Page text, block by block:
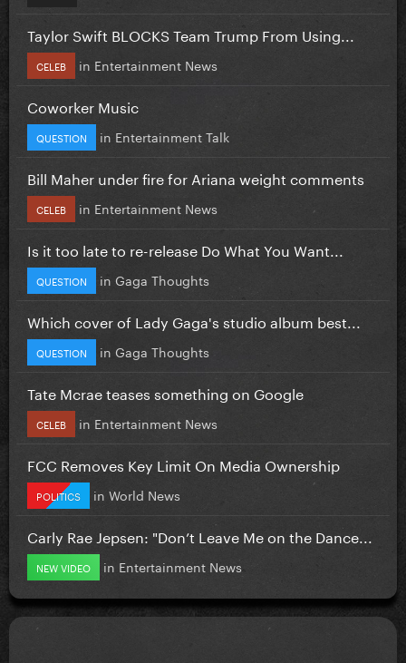
Taylor Swift BLOCKS Team Trump From Using...
CELEB in Entertainment News
Coworker Music
QUESTION in Entertainment Talk
Bill Maher under fire for Ariana weight comments
CELEB in Entertainment News
Is it too late to re-release Do What You Want...
QUESTION in Gaga Thoughts
Which cover of Lady Gaga's studio album best...
QUESTION in Gaga Thoughts
Tate Mcrae teases something on Google
CELEB in Entertainment News
FCC Removes Key Limit On Media Ownership
POLITICS in World News
Carly Rae Jepsen: "Don’t Leave Me on the Dance...
NEW VIDEO in Entertainment News